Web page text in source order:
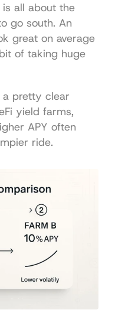
all about the
go south. An
great on average
of taking huge
pretty clear
yield farms,
APY often
ride.